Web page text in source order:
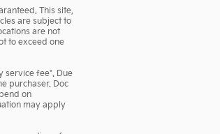
This site,
are subject to
are not
to exceed one
service fee*. Due
purchaser. Doc
on
may apply